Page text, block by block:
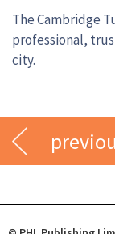
The Cambridge
professional,
city.